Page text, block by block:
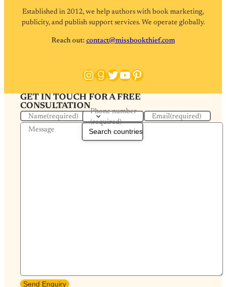
Established in 2012, we help authors with book marketing,
publicity, and publish support services. We operate globally.
Reach out: contact@missbookthief.com
Instagram
Goodreads
Twitter
YouTube
Pinterest
GET IN TOUCH FOR A FREE
CONSULTATION
Name(required)
Phone number
(required)
Email(required)
Message
Send Enquiry